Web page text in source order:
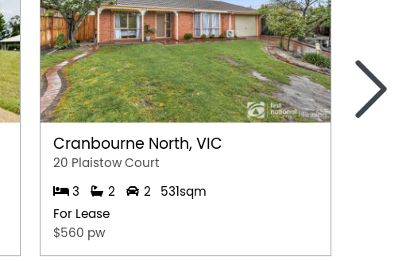
Cranbourne North, VIC
20 Plaistow Court
3 2 2
531sqm
For Lease
$560 pw
>